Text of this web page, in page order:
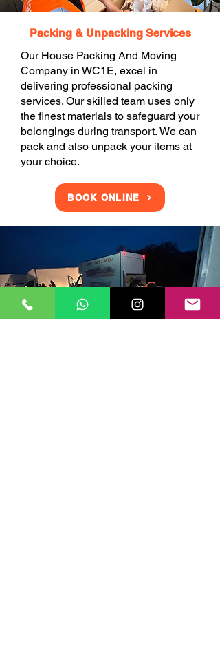
Packing & Unpacking Services
Our House Packing And Moving
Company in WC1E, excel in
delivering professional packing
services. Our skilled team uses only
the finest materials to safeguard your
belongings during transport. We can
pack and also unpack your items at
your choice.
BOOK ONLINE